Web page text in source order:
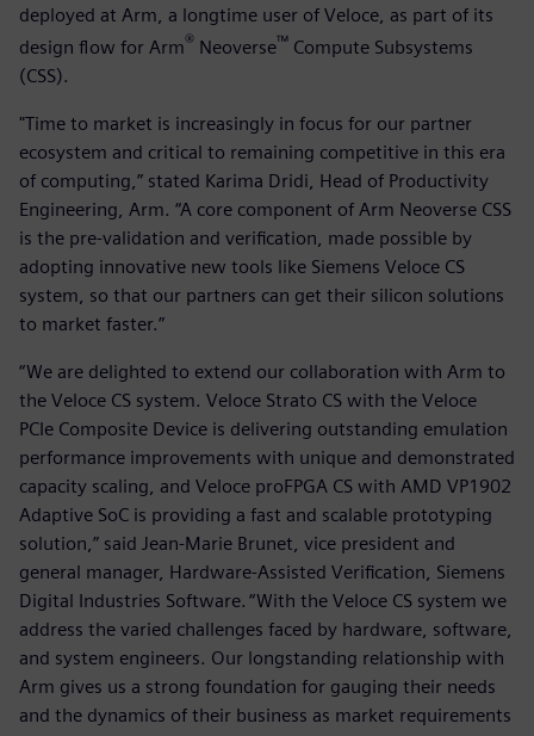
deployed at Arm, a longtime user of Veloce, as part of its
design flow for Arm® Neoverse™ Compute Subsystems
(CSS).
"Time to market is increasingly in focus for our partner
ecosystem and critical to remaining competitive in this era
of computing,” stated Karima Dridi, Head of Productivity
Engineering, Arm. “A core component of Arm Neoverse CSS
is the pre-validation and verification, made possible by
adopting innovative new tools like Siemens Veloce CS
system, so that our partners can get their silicon solutions
to market faster.”
“We are delighted to extend our collaboration with Arm to
the Veloce CS system. Veloce Strato CS with the Veloce
PCIe Composite Device is delivering outstanding emulation
performance improvements with unique and demonstrated
capacity scaling, and Veloce proFPGA CS with AMD VP1902
Adaptive SoC is providing a fast and scalable prototyping
solution,” said Jean-Marie Brunet, vice president and
general manager, Hardware-Assisted Verification, Siemens
Digital Industries Software. “With the Veloce CS system we
address the varied challenges faced by hardware, software,
and system engineers. Our longstanding relationship with
Arm gives us a strong foundation for gauging their needs
and the dynamics of their business as market requirements